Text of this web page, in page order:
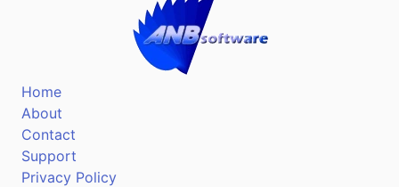
Home
About
Contact
Support
Privacy Policy